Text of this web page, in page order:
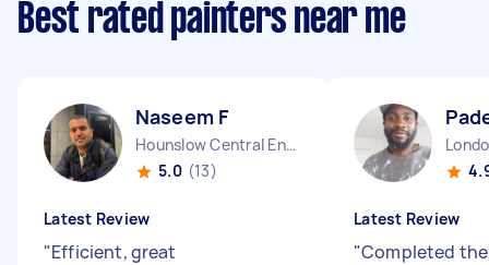
Best rated painters near me
Naseem F
Hounslow Central England
5.0 (13)
Latest Review
"Efficient, great
Latest Review
"Completed